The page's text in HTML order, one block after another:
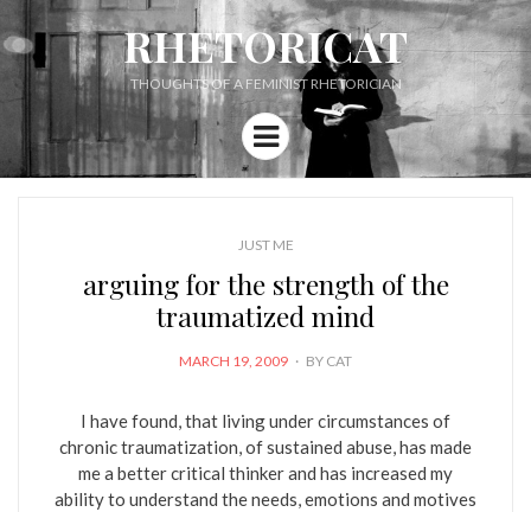
RHETORICAT
THOUGHTS OF A FEMINIST RHETORICIAN
Menu
JUST ME
arguing for the strength of the
traumatized mind
POSTED
MARCH 19, 2009 BY CAT
I have found, that living under circumstances of
chronic traumatization, of sustained abuse, has made
me a better critical thinker and has increased my
ability to understand the needs, emotions and motives